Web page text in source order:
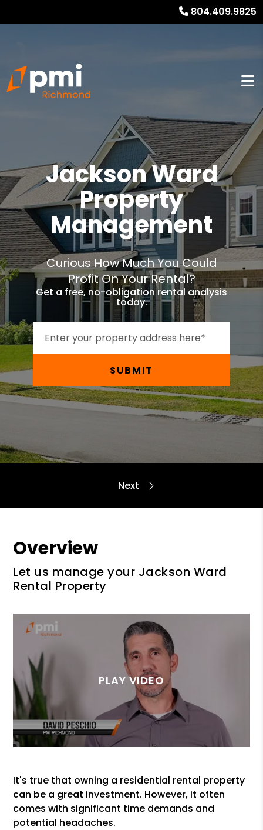
804.409.9825
Jackson Ward
Property
Management
Curious How Much You Could
Profit On Your Rental?
Get a free, no-obligation rental analysis
today.
SUBMIT
Overview
Let us manage your Jackson Ward
Rental Property
It's true that owning a residential rental property
can be a great investment. However, it often
comes with significant time demands and
potential headaches.